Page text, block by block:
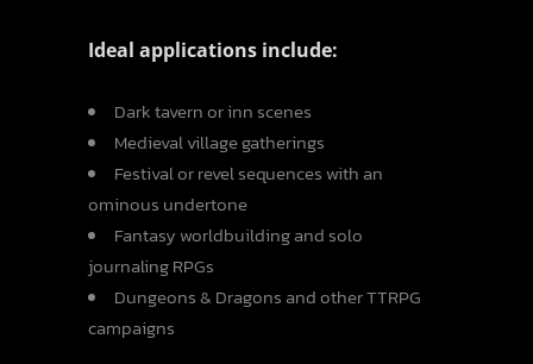
Ideal applications include:
Dark tavern or inn scenes
Medieval village gatherings
Festival or revel sequences with an
ominous undertone
Fantasy worldbuilding and solo
journaling RPGs
Dungeons & Dragons and other TTRPG
campaigns